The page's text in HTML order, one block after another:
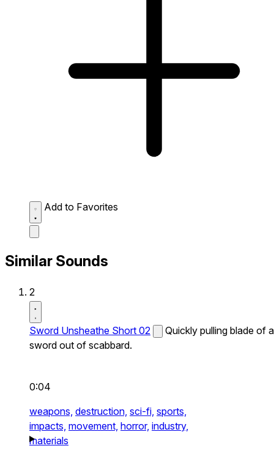
Add to Favorites
Similar Sounds
2
Sword Unsheathe Short 02
Quickly pulling blade of a
sword out of scabbard.
0:04
weapons, destruction, sci-fi, sports,
impacts, movement, horror, industry,
materials